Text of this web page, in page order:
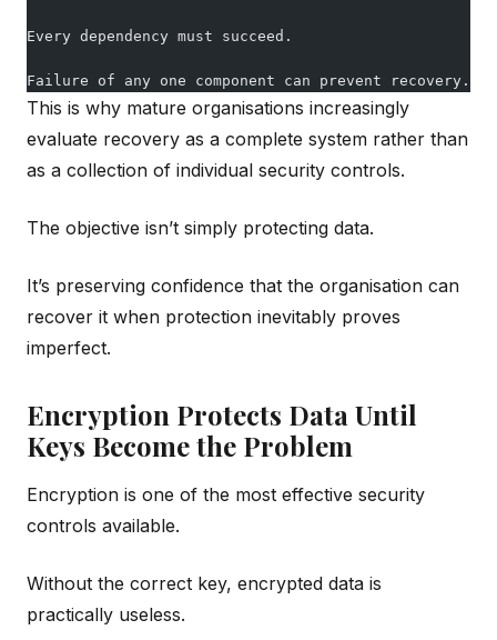
Every dependency must succeed.
Failure of any one component can prevent recovery.
This is why mature organisations increasingly
evaluate recovery as a complete system rather than
as a collection of individual security controls.
The objective isn’t simply protecting data.
It’s preserving confidence that the organisation can
recover it when protection inevitably proves
imperfect.
Encryption Protects Data Until
Keys Become the Problem
Encryption is one of the most effective security
controls available.
Without the correct key, encrypted data is
practically useless.